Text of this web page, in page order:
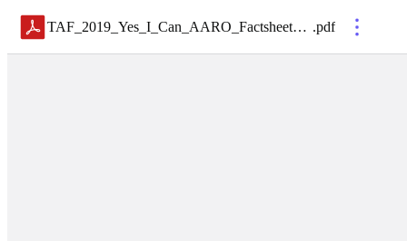
TAF_2019_Yes_I_Can_AARO_Factsheet_Final .pdf